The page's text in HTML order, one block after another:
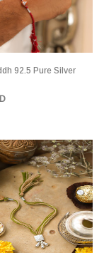
92.5 Pure Silver